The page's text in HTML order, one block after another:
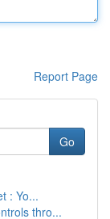
Report Page
Go
: Yo...
thro...